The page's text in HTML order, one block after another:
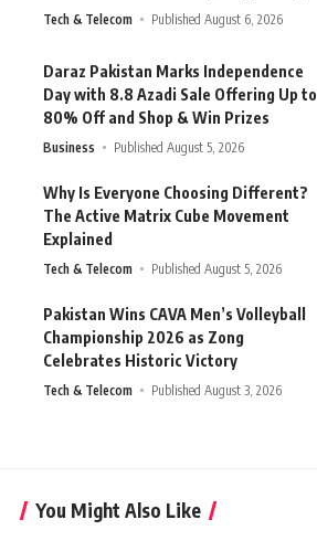
Tech & Telecom Published August 6, 2026
Daraz Pakistan Marks Independence
Day with 8.8 Azadi Sale Offering Up to
80% Off and Shop & Win Prizes
Business Published August 5, 2026
Why Is Everyone Choosing Different?
The Active Matrix Cube Movement
Explained
Tech & Telecom Published August 5, 2026
Pakistan Wins CAVA Men’s Volleyball
Championship 2026 as Zong
Celebrates Historic Victory
Tech & Telecom Published August 3, 2026
You Might Also Like